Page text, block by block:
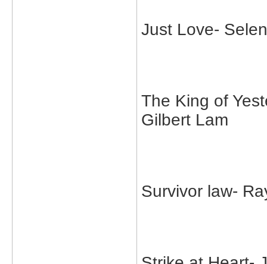
Just Love-
The King of
Gilbert Lam
Survivor law-